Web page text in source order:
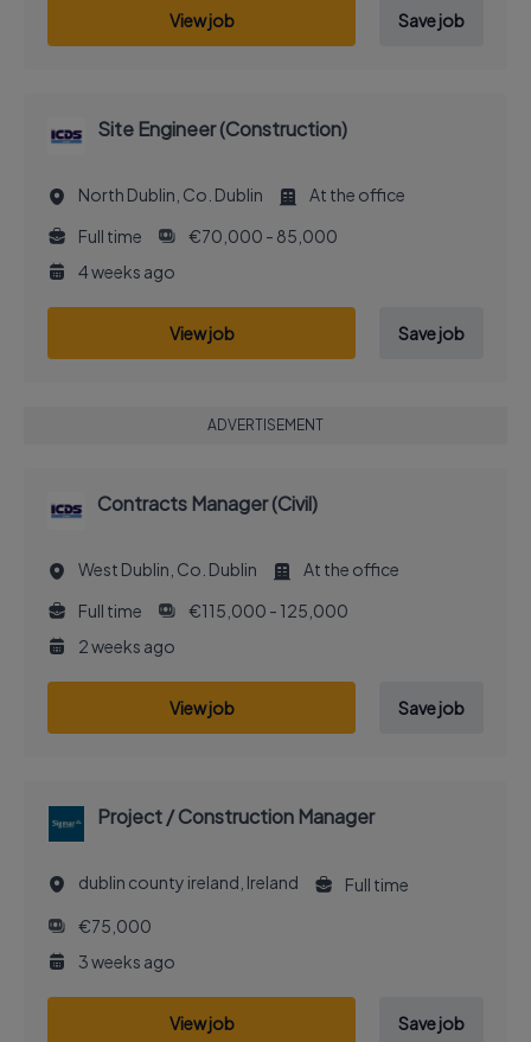
View job Save job
Site Engineer (Construction)
North Dublin, Co. Dublin
At the office
Full time
€70,000 - 85,000
4 weeks ago
View job Save job
ADVERTISEMENT
Contracts Manager (Civil)
West Dublin, Co. Dublin
At the office
Full time
€115,000 - 125,000
2 weeks ago
View job Save job
Project / Construction Manager
dublin county ireland, Ireland
Full time
€75,000
3 weeks ago
View job Save job